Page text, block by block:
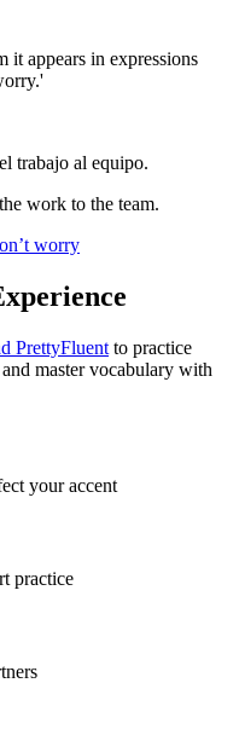
it appears in expressions
trabajo al equipo.
work to the team.
worry
PrettyFluent to practice
master vocabulary with
your accent
practice